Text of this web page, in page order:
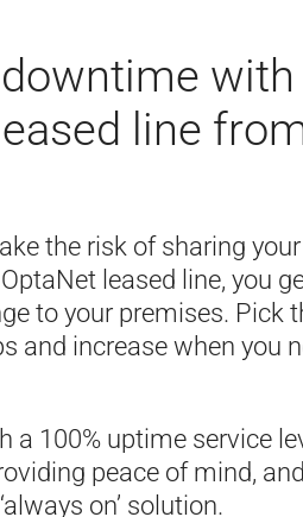
with
line
the risk of sharing
leased line, you
to your premises. Pick
and increase when you
a 100% uptime service
peace of mind,
on’ solution.